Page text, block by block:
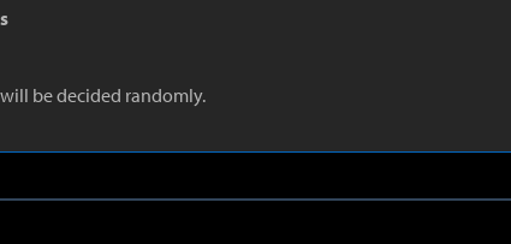
will be decided randomly.